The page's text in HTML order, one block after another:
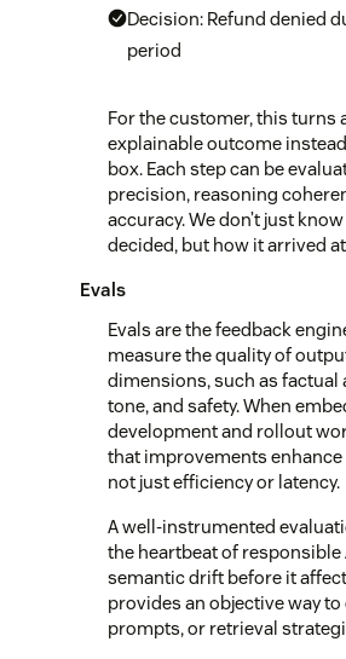
Decision: Refund denied
period
For the customer, this turns
explainable outcome
box. Each step can be
precision, reasoning
accuracy. We don’t just
decided, but how it arrived
Evals
Evals are the feedback
measure the quality of
dimensions, such as factual
tone, and safety. When
development and rollout
that improvements
not just efficiency or latency.
A well-instrumented
the heartbeat of responsible
semantic drift before it
provides an objective way
prompts, or retrieval